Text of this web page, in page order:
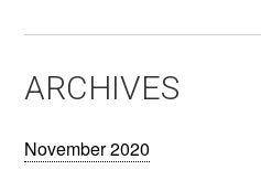
ARCHIVES
November 2020